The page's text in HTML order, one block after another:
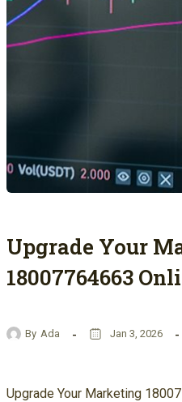
Upgrade Your
18007764663
By Ada Jan 3, 2026
Upgrade Your Marketing